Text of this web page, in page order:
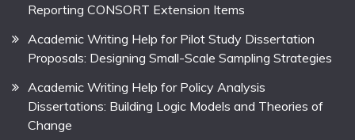
Reporting CONSORT Extension Items
Academic Writing Help for Pilot Study Dissertation
Proposals: Designing Small-Scale Sampling Strategies
Academic Writing Help for Policy Analysis
Dissertations: Building Logic Models and Theories of
Change